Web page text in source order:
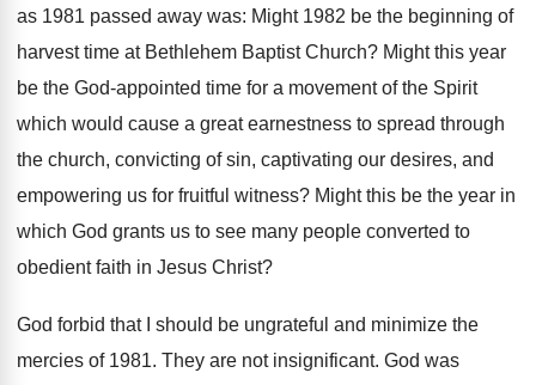
as 1981 passed away was: Might 1982 be the beginning of
harvest time at Bethlehem Baptist Church? Might this year
be the God-appointed time for a movement of the Spirit
which would cause a great earnestness to spread through
the church, convicting of sin, captivating our desires, and
empowering us for fruitful witness? Might this be the year in
which God grants us to see many people converted to
obedient faith in Jesus Christ?
God forbid that I should be ungrateful and minimize the
mercies of 1981. They are not insignificant. God was